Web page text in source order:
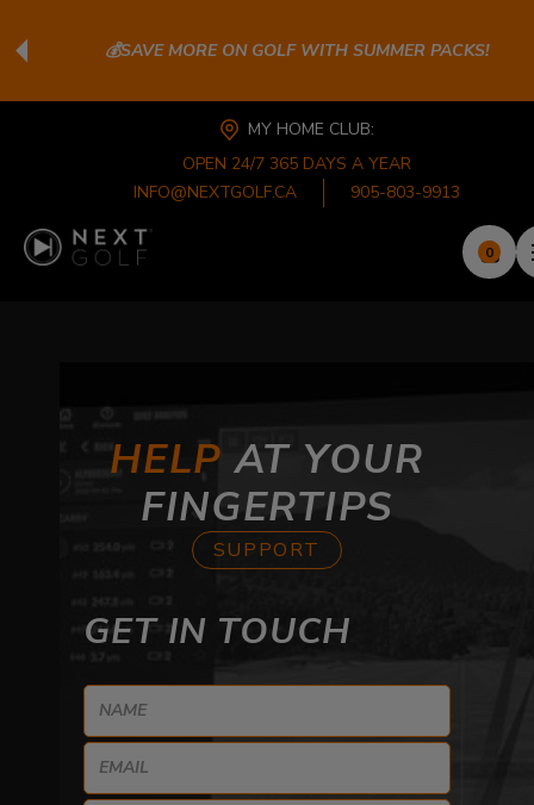
💰SAVE MORE ON GOLF WITH SUMMER PACKS!
MY HOME CLUB:
OPEN 24/7 365 DAYS A YEAR
INFO@NEXTGOLF.CA
905-803-9913
0
SUPPORT
HELP AT YOUR
FINGERTIPS
GET IN TOUCH